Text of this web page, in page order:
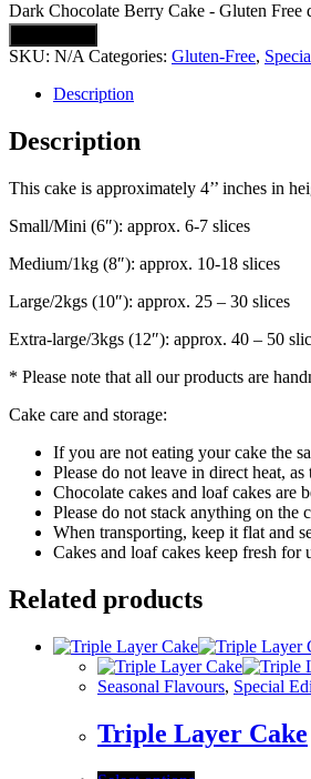
Dark Chocolate Berry Cake - Gluten Free
SKU: N/A Categories: Gluten-Free,
Description
Description
This cake is approximately 4’’ inches in
Small/Mini (6″): approx. 6-7 slices
Medium/1kg (8″): approx. 10-18 slices
Large/2kgs (10″): approx. 25 – 30 slices
Extra-large/3kgs (12″): approx. 40 – 50
* Please note that all our products are
Cake care and storage:
If you are not eating your cake the
Please do not leave in direct heat,
Chocolate cakes and loaf cakes are
Please do not stack anything on the
When transporting, keep it flat and
Cakes and loaf cakes keep fresh for
Related products
Seasonal Flavours, Special
Triple Layer Cake